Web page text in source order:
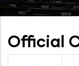
Official